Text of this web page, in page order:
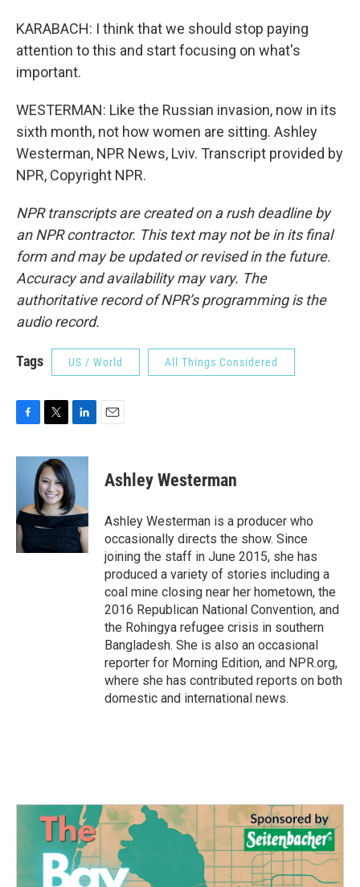
KARABACH: I think that we should stop paying
attention to this and start focusing on what's
important.
WESTERMAN: Like the Russian invasion, now in its
sixth month, not how women are sitting. Ashley
Westerman, NPR News, Lviv. Transcript provided by
NPR, Copyright NPR.
NPR transcripts are created on a rush deadline by
an NPR contractor. This text may not be in its final
form and may be updated or revised in the future.
Accuracy and availability may vary. The
authoritative record of NPR’s programming is the
audio record.
Tags US / World All Things Considered
c
o
o
k
i
t
t
e
r
n
k
e
d
I
n
Ashley Westerman
Ashley Westerman is a producer who
occasionally directs the show. Since
joining the staff in June 2015, she has
produced a variety of stories including a
coal mine closing near her hometown, the
2016 Republican National Convention, and
the Rohingya refugee crisis in southern
Bangladesh. She is also an occasional
reporter for Morning Edition, and NPR.org,
where she has contributed reports on both
domestic and international news.